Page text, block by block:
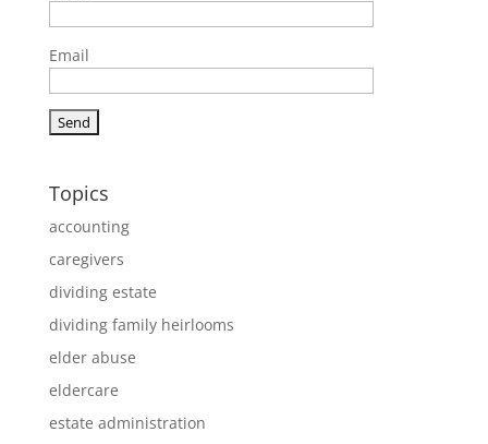
Email
Topics
accounting
caregivers
dividing estate
dividing family heirlooms
elder abuse
eldercare
estate administration